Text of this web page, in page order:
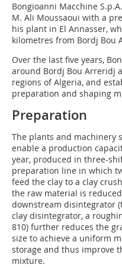
Bongioanni Macchine
M. Ali Moussaoui with a
his plant in El Annasser,
kilometres from Bordj Bou
Over the last five years,
around Bordj Bou Arreridj
regions of Algeria, and
preparation and shaping
Preparation
The plants and machinery
enable a production
year, produced in three-
preparation line in which
feed the clay to a clay
the raw material is
downstream disintegrator
clay disintegrator, a
810) further reduces the
size to achieve a uniform
storage and thus improve
mixture.